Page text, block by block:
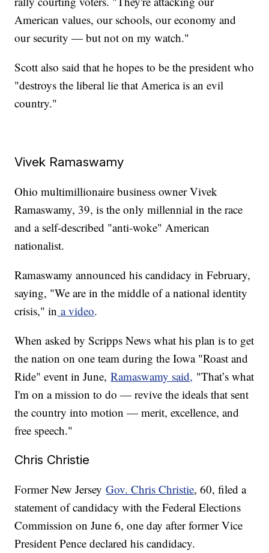
American values, our schools, our economy and
our security — but not on my watch."
Scott also said that he hopes to be the president who
"destroys the liberal lie that America is an evil
country."
Vivek Ramaswamy
Ohio multimillionaire business owner Vivek
Ramaswamy, 39, is the only millennial in the race
and a self-described "anti-woke" American
nationalist.
Ramaswamy announced his candidacy in February,
saying, "We are in the middle of a national identity
crisis," in a video.
When asked by Scripps News what his plan is to get
the nation on one team during the Iowa "Roast and
Ride" event in June,Ramaswamy said, "That’s what
I'm on a mission to do — revive the ideals that sent
the country into motion — merit, excellence, and
free speech."
Chris Christie
Former New JerseyGov. Chris Christie, 60, filed a
statement of candidacy with the Federal Elections
Commission on June 6, one day after former Vice
President Pence declared his candidacy.